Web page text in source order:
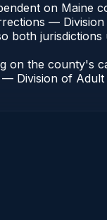
on Maine
—
both jurisdictions
on the county's
Division of